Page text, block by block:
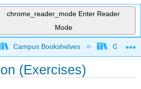
chrome_reader_mode Enter Reader
Mode
global hierarchy
Campus Bookshelves Georgia
(Exercises)